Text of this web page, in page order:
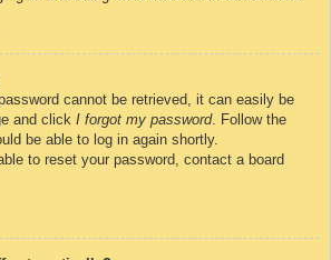
cannot be retrieved, it can easily be
and click I forgot my password. Follow the
be able to log in again shortly.
to reset your password, contact a board